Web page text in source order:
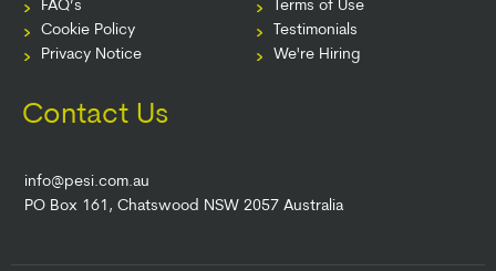
FAQ’s
Cookie Policy
Privacy Notice
Terms of Use
Testimonials
We're Hiring
Contact Us
info@pesi.com.au
PO Box 161, Chatswood NSW 2057 Australia